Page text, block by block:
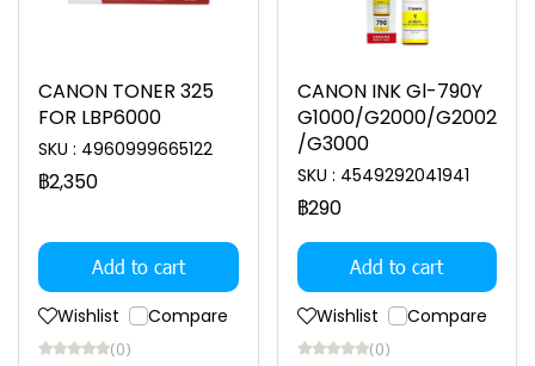
CANON TONER 325
FOR LBP6000
SKU : 4960999665122
฿2,350
Add to cart
Wishlist Compare
(0)
CANON INK Gl-790Y
G1000/G2000/G2002
/G3000
SKU : 4549292041941
฿290
Add to cart
Wishlist Compare
(0)